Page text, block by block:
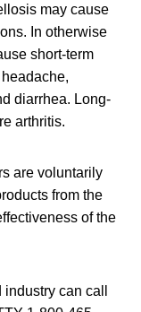
may cause
In otherwise
short-term
diarrhea. Long-
arthritis.
are voluntarily
from the
of the
can call